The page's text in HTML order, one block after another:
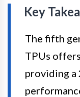
Key
The fifth
TPUs
providing a